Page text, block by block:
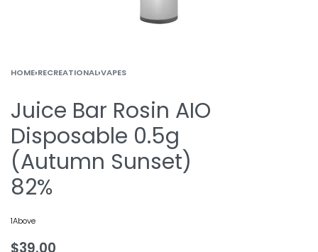
HOME›RECREATIONAL›VAPES
Juice Bar Rosin AIO
Disposable 0.5g
(Autumn Sunset)
82%
1Above
$39.00